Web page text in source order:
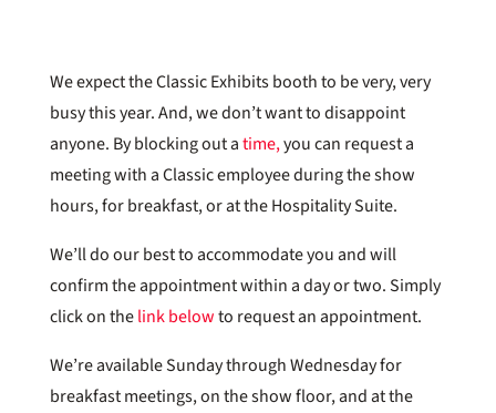
We expect the Classic Exhibits booth to be very, very
busy this year. And, we don’t want to disappoint
anyone. By blocking out atime,you can request a
meeting with a Classic employee during the show
hours, for breakfast, or at the Hospitality Suite.
We’ll do our best to accommodate you and will
confirm the appointment within a day or two. Simply
click on thelink belowto request an appointment.
We’re available Sunday through Wednesday for
breakfast meetings, on the show floor, and at the